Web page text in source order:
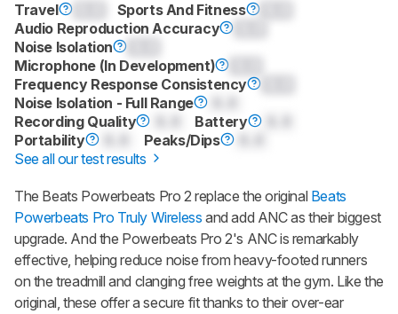
Travel Sports And Fitness
Audio Reproduction Accuracy
Noise Isolation
Microphone (In Development)
Frequency Response Consistency
Noise Isolation - Full Range
Recording Quality
Battery
Portability
Peaks/Dips
See all our test results
The Beats Powerbeats Pro 2 replace the original Beats
Powerbeats Pro Truly Wireless and add ANC as their biggest
upgrade. And the Powerbeats Pro 2's ANC is remarkably
effective, helping reduce noise from heavy-footed runners
on the treadmill and clanging free weights at the gym. Like the
original, these offer a secure fit thanks to their over-ear